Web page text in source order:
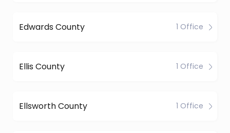
Edwards County 1 Office
Ellis County 1 Office
Ellsworth County 1 Office